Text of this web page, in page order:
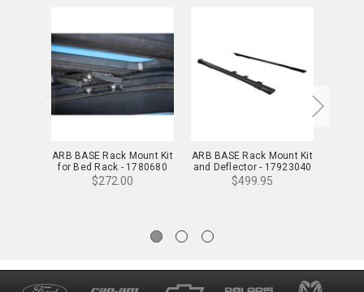
ARB BASE Rack Mount Kit
for Bed Rack - 1780680
$272.00
ARB BASE Rack Mount Kit
and Deflector - 17923040
$499.95